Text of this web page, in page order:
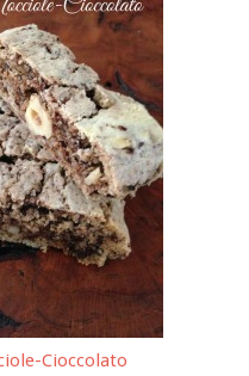
Cioccolato